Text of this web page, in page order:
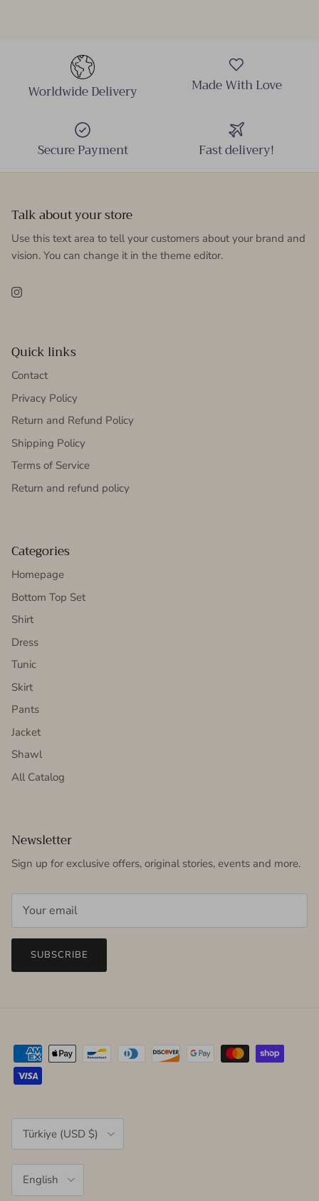
Worldwide Delivery Made With Love
Secure Payment Fast delivery!
Talk about your store
Use this text area to tell your customers about your brand and
vision. You can change it in the theme editor.
Instagram
Quick links
Contact
Privacy Policy
Return and Refund Policy
Shipping Policy
Terms of Service
Return and refund policy
Categories
Homepage
Bottom Top Set
Shirt
Dress
Tunic
Skirt
Pants
Jacket
Shawl
All Catalog
Newsletter
Sign up for exclusive offers, original stories, events and more.
SUBSCRIBE
Country/Region
Türkiye (USD $)
English